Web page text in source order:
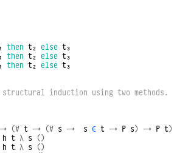
then t₂ else t₃
then t₂ else t₃
then t₂ else t₃
structural induction using two
(∀ t → (∀ s → s ∈ t → P s) → P t)
h t λ s ()
h t λ s ()